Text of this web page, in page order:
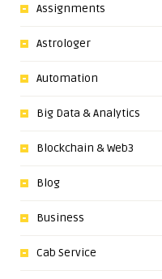
Assignments
Astrologer
Automation
Big Data & Analytics
Blockchain & Web3
Blog
Business
Cab Service